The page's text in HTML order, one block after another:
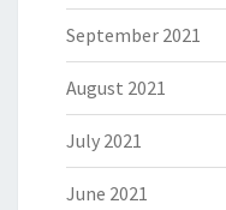
September 2021
August 2021
July 2021
June 2021